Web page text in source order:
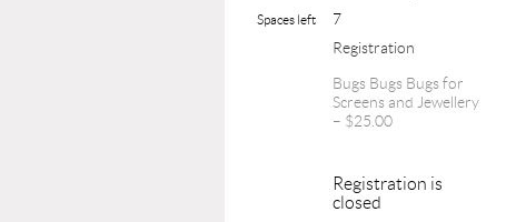
Spaces left
7
Registration
Bugs Bugs Bugs for
Screens and Jewellery
– $25.00
Registration is
closed